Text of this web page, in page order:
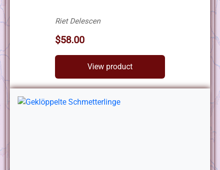
Riet Delescen
$58.00
View product